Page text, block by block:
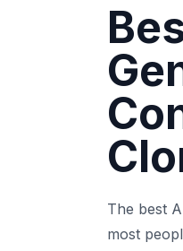
The best
most